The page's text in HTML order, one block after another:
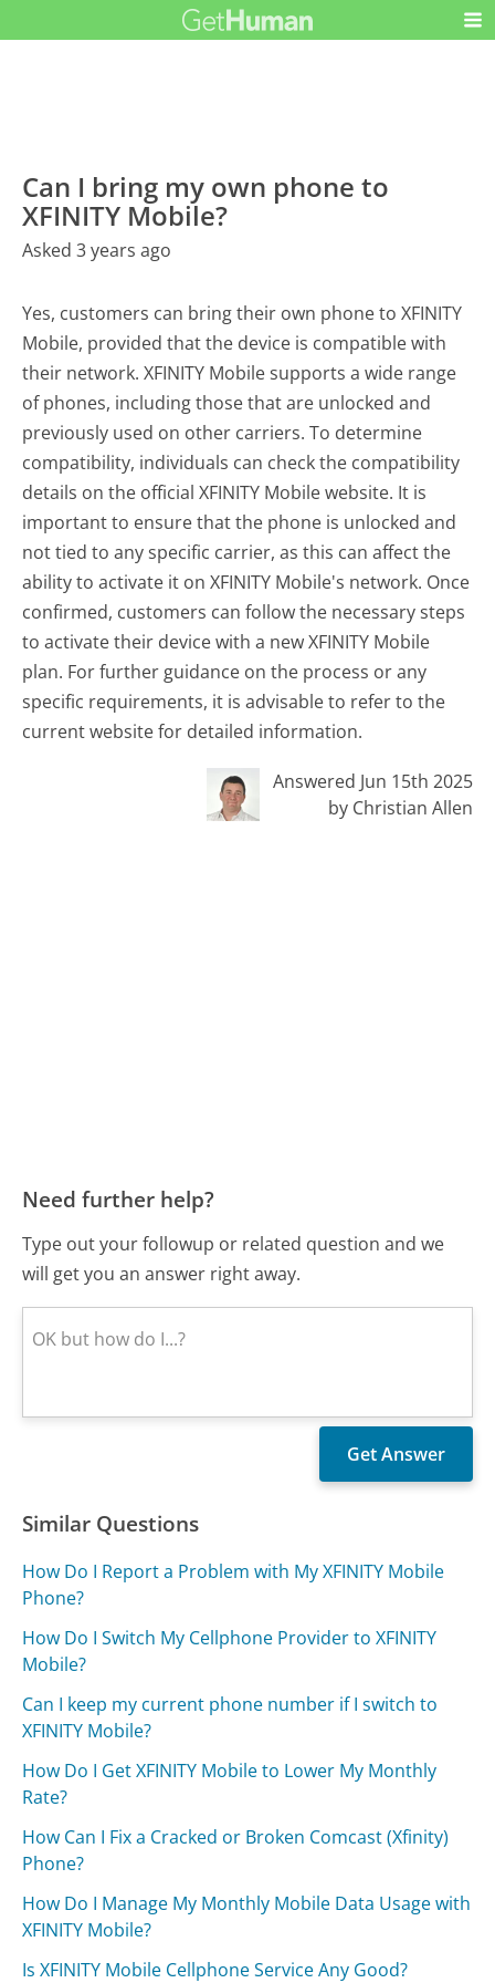
Can I bring my own phone to
XFINITY Mobile?
Asked 3 years ago
Yes, customers can bring their own phone to XFINITY
Mobile, provided that the device is compatible with
their network. XFINITY Mobile supports a wide range
of phones, including those that are unlocked and
previously used on other carriers. To determine
compatibility, individuals can check the compatibility
details on the official XFINITY Mobile website. It is
important to ensure that the phone is unlocked and
not tied to any specific carrier, as this can affect the
ability to activate it on XFINITY Mobile's network. Once
confirmed, customers can follow the necessary steps
to activate their device with a new XFINITY Mobile
plan. For further guidance on the process or any
specific requirements, it is advisable to refer to the
current website for detailed information.
Answered Jun 15th 2025
by Christian Allen
Need further help?
Type out your followup or related question and we
will get you an answer right away.
Similar Questions
How Do I Report a Problem with My XFINITY Mobile
Phone?
How Do I Switch My Cellphone Provider to XFINITY
Mobile?
Can I keep my current phone number if I switch to
XFINITY Mobile?
How Do I Get XFINITY Mobile to Lower My Monthly
Rate?
How Can I Fix a Cracked or Broken Comcast (Xfinity)
Phone?
How Do I Manage My Monthly Mobile Data Usage with
XFINITY Mobile?
Is XFINITY Mobile Cellphone Service Any Good?